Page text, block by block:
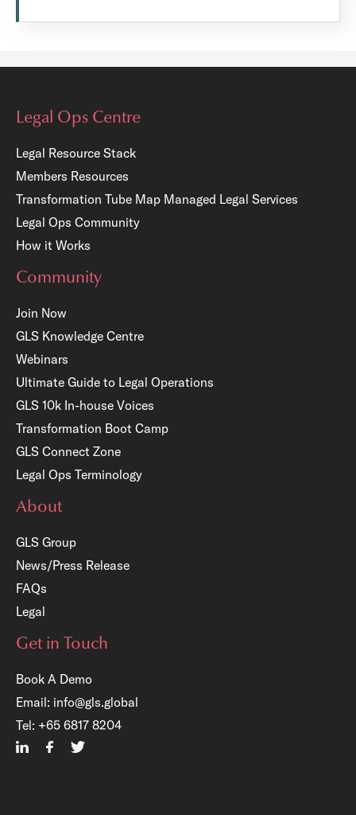
Legal Ops Centre
Legal Resource Stack
Members Resources
Transformation Tube Map Managed Legal Services
Legal Ops Community
How it Works
Community
Join Now
GLS Knowledge Centre
Webinars
Ultimate Guide to Legal Operations
GLS 10k In-house Voices
Transformation Boot Camp
GLS Connect Zone
Legal Ops Terminology
About
GLS Group
News/Press Release
FAQs
Legal
Get in Touch
Book A Demo
Email: info@gls.global
Tel: +65 6817 8204
Free Registration: